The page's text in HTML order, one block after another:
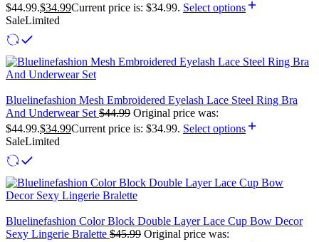
$44.99.$34.99Current price is: $34.99. Select options
SaleLimited
Bluelinefashion Mesh Embroidered Eyelash Lace Steel Ring Bra
And Underwear Set $44.99 Original price was:
$44.99.$34.99Current price is: $34.99. Select options
SaleLimited
Bluelinefashion Color Block Double Layer Lace Cup Bow Decor
Sexy Lingerie Bralette $45.99 Original price was: